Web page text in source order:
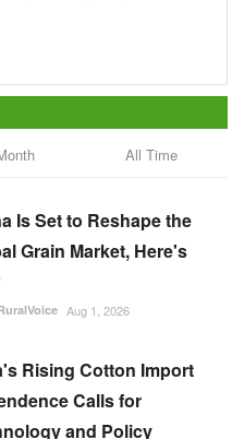
All Time
Is Set to Reshape the
Grain Market, Here's
Aug 1, 2026
Rising Cotton Import
Calls for
and Policy